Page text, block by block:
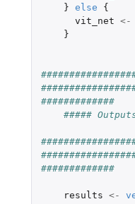
} else
{
vit_net <-
}
#############
#####
#############
results <-